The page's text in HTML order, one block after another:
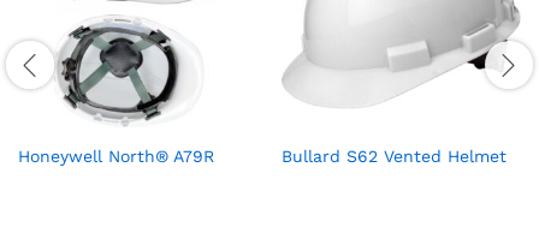
Honeywell North® A79R Bullard S62 Vented Helmet